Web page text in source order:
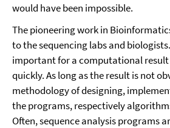
would have been impossible.
The pioneering work in
to the sequencing labs and
important for a computational
quickly. As long as the result is not
methodology of designing,
the programs, respectively
Often, sequence analysis programs